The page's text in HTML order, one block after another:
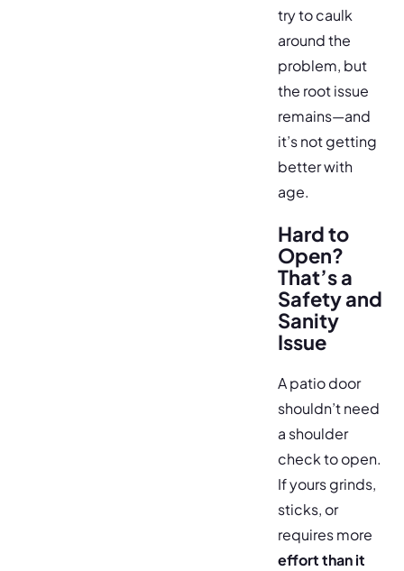
try to caulk
around the
problem, but
the root issue
remains—and
it’s not getting
better with
age.
Hard to
Open?
That’s a
Safety and
Sanity
Issue
A patio door
shouldn’t need
a shoulder
check to open.
If yours grinds,
sticks, or
requires more
effort than it